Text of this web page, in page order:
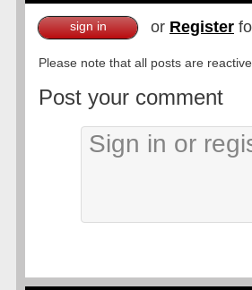
sign in or Register
Please note that all posts are
Post your comment